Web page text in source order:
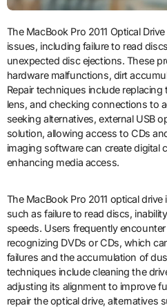
The MacBook Pro 2011 Optical Drive is known for several common
issues, including failure to read
unexpected disc ejections. These
hardware malfunctions, dirt
Repair techniques include
lens, and checking connections to
seeking alternatives, external USB
solution, allowing access to CDs
imaging software can create digital
enhancing media access.
The MacBook Pro 2011 optical
such as failure to read discs,
speeds. Users frequently
recognizing DVDs or CDs, which
failures and the accumulation of
techniques include cleaning the
adjusting its alignment to improve
repair the optical drive, alternatives